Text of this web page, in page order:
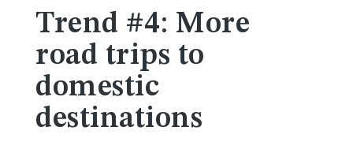
Trend #4: More
road trips to
domestic
destinations